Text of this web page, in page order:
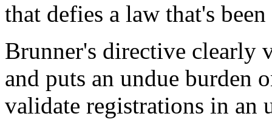
that defies a law that's
Brunner's directive clearly
and puts an undue burden
validate registrations in an